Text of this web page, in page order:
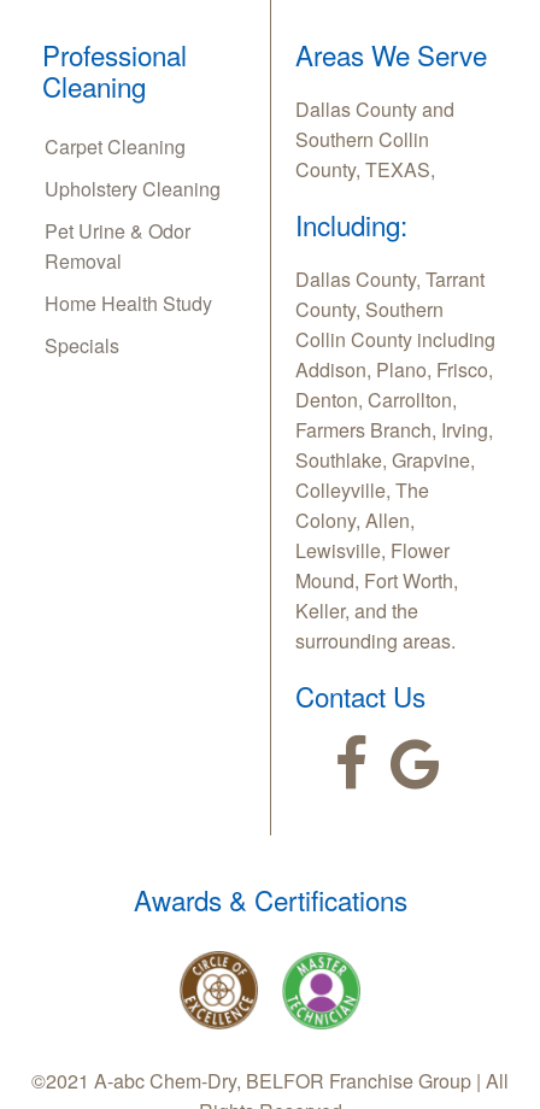
Professional
Cleaning
Carpet Cleaning
Upholstery Cleaning
Pet Urine & Odor
Removal
Home Health Study
Specials
Areas We Serve
Dallas County and
Southern Collin
County, TEXAS,
Including:
Dallas County, Tarrant
County, Southern
Collin County including
Addison, Plano, Frisco,
Denton, Carrollton,
Farmers Branch, Irving,
Southlake, Grapvine,
Colleyville, The
Colony, Allen,
Lewisville, Flower
Mound, Fort Worth,
Keller, and the
surrounding areas.
Contact Us
Awards & Certifications
©2021 A-abc Chem-Dry, BELFOR Franchise Group | All